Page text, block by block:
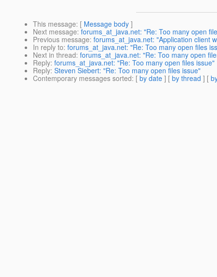
This message: [ Message body ]
Next message: forums_at_java.net: "Re: Too many open
Previous message: forums_at_java.net: "Application client
In reply to: forums_at_java.net: "Re: Too many open files
Next in thread: forums_at_java.net: "Re: Too many open
Reply: forums_at_java.net: "Re: Too many open files issue"
Reply: Steven Siebert: "Re: Too many open files issue"
Contemporary messages sorted: [ by date ] [ by thread ] [